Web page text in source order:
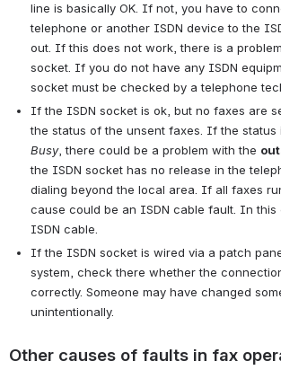
line is basically OK. If not, you have to
telephone or another ISDN device to the
out. If this does not work, there is a
socket. If you do not have any ISDN
socket must be checked by a telephone
If the ISDN socket is ok, but no faxes are
the status of the unsent faxes. If the status
Busy, there could be a problem with the
the ISDN socket has no release in the
dialing beyond the local area. If all faxes
cause could be an ISDN cable fault. In this
ISDN cable.
If the ISDN socket is wired via a patch
system, check there whether the
correctly. Someone may have changed
unintentionally.
Other causes of faults in fax